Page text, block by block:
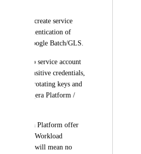
had to create service
keys for authentication of
against Google Batch/GLS.
ideal due to service account
highly sensitive credentials,
in rotating keys and
them in Seqera Platform /
see Seqera Platform offer
Google's Workload
ID, which will mean no